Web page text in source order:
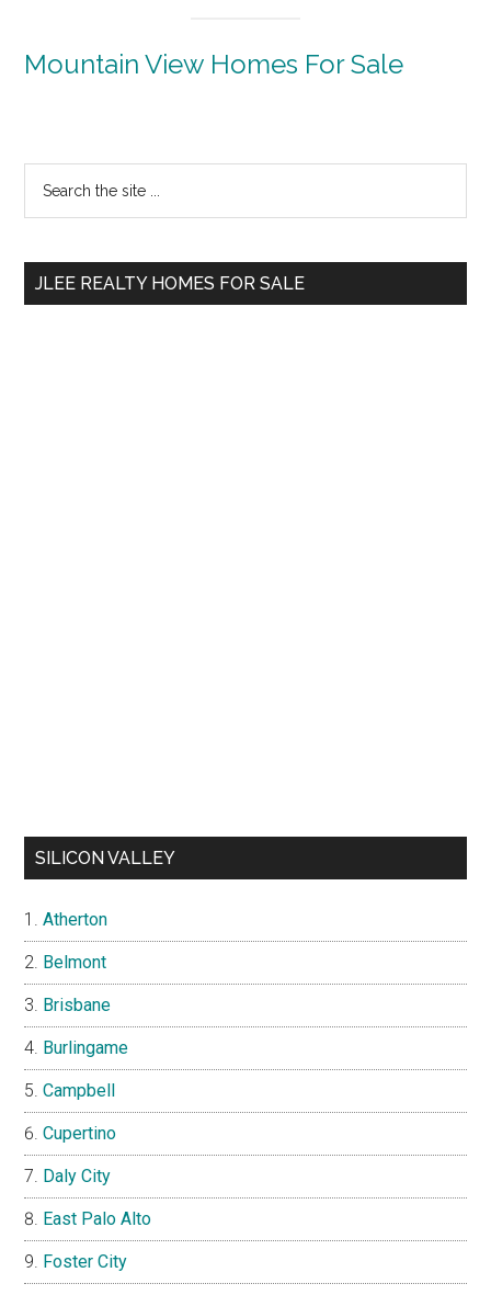
Mountain View Homes For Sale
Primary
Sidebar
...
JLEE REALTY HOMES FOR SALE
SILICON VALLEY
Atherton
Belmont
Brisbane
Burlingame
Campbell
Cupertino
Daly City
East Palo Alto
Foster City